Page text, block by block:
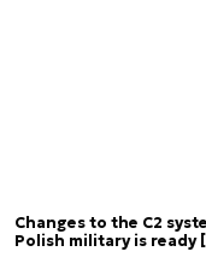
Changes to the C2
Polish military is ready